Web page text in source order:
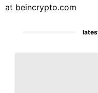
at beincrypto.com